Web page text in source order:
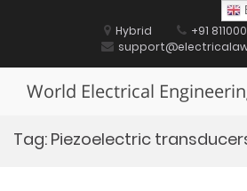
Hybrid
+91
World Electrical
Tag: Piezoelectric